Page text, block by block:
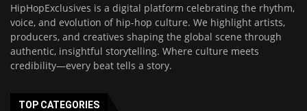
HipHopExclusives is a digital platform celebrating the rhythm,
voice, and evolution of hip-hop culture. We highlight artists,
producers, and creatives shaping the global scene through
authentic, insightful storytelling. Where culture meets
credibility—every beat tells a story.
TOP CATEGORIES